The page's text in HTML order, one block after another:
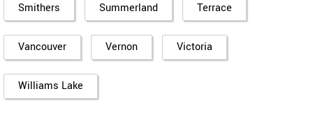
Smithers Summerland Terrace
Vancouver Vernon Victoria
Williams Lake